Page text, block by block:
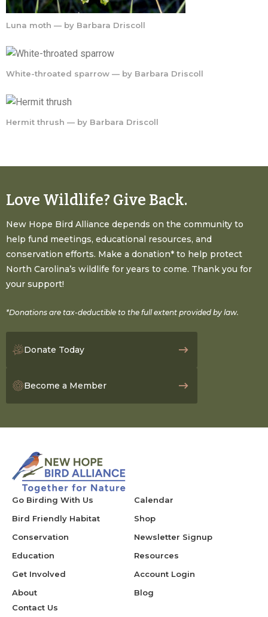
Luna moth — by Barbara Driscoll
White-throated sparrow — by Barbara Driscoll
Hermit thrush — by Barbara Driscoll
Love Wildlife? Give Back.
New Hope Bird Alliance depends on the community to
help fund meetings, educational resources, and
conservation efforts. Make a donation* to help protect
North Carolina’s wildlife for years to come. Thank you for
your support!
*Donations are tax-deductible to the full extent provided by law.
Donate Today
Become a Member
Go Birding With Us
Bird Friendly Habitat
Conservation
Education
Get Involved
About
Calendar
Shop
Newsletter Signup
Resources
Account Login
Blog
Contact Us